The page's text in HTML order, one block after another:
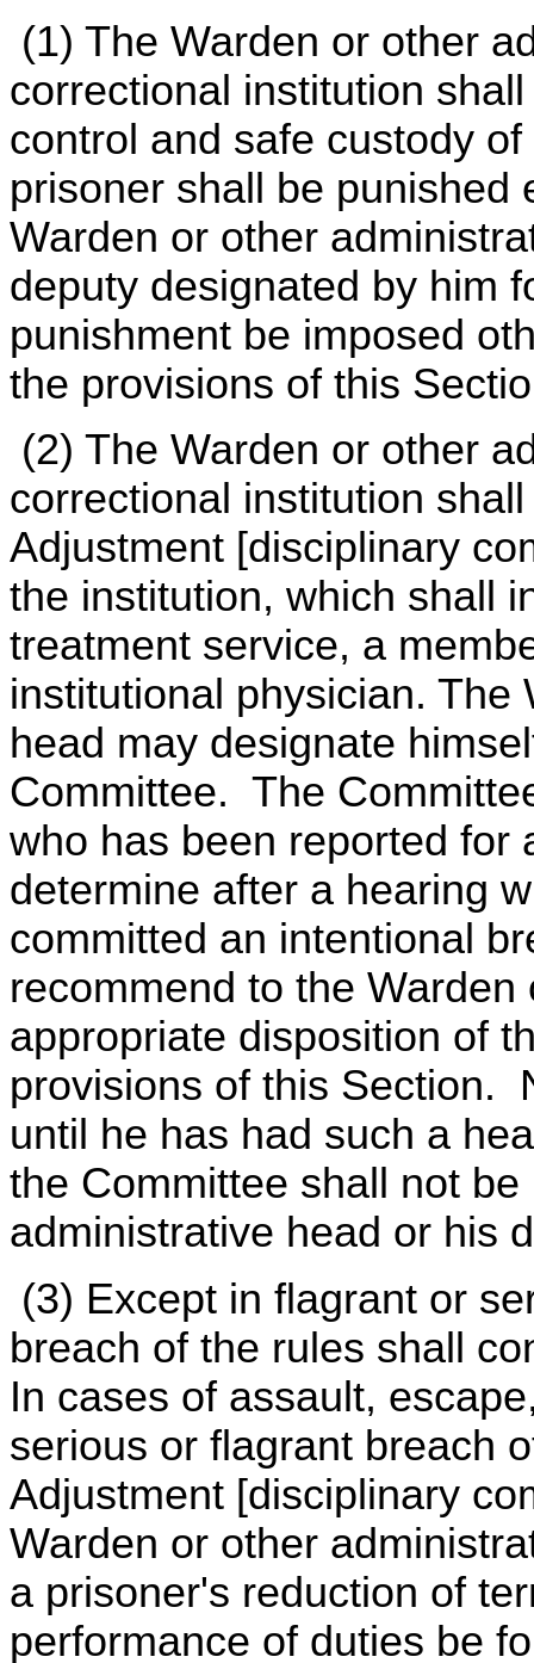
(1) The Warden or other
correctional institution
control and safe custody
prisoner shall be punished
Warden or other
deputy designated by him
punishment be imposed
the provisions of this
(2) The Warden or other
correctional institution
Adjustment [disciplinary
the institution, which shall
treatment service, a
institutional physician. The
head may designate
Committee. The
who has been reported for
determine after a hearing
committed an intentional
recommend to the
appropriate disposition of
provisions of this Section.
until he has had such a
the Committee shall not
administrative head or his
(3) Except in flagrant or
breach of the rules shall
In cases of assault,
serious or flagrant breach
Adjustment [disciplinary
Warden or other
a prisoner's reduction of
performance of duties be